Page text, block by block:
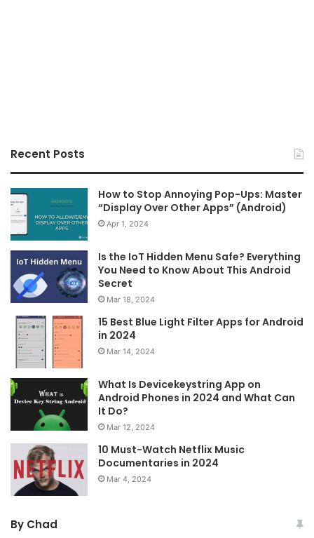
Recent Posts
How to Stop Annoying Pop-Ups: Master
“Display Over Other Apps” (Android)
Apr 1, 2024
Is the IoT Hidden Menu Safe? Everything
You Need to Know About This Android
Secret
Mar 18, 2024
15 Best Blue Light Filter Apps for Android
in 2024
Mar 14, 2024
What Is Devicekeystring App on
Android Phones in 2024 and What Can
It Do?
Mar 12, 2024
10 Must-Watch Netflix Music
Documentaries in 2024
Mar 4, 2024
By Chad